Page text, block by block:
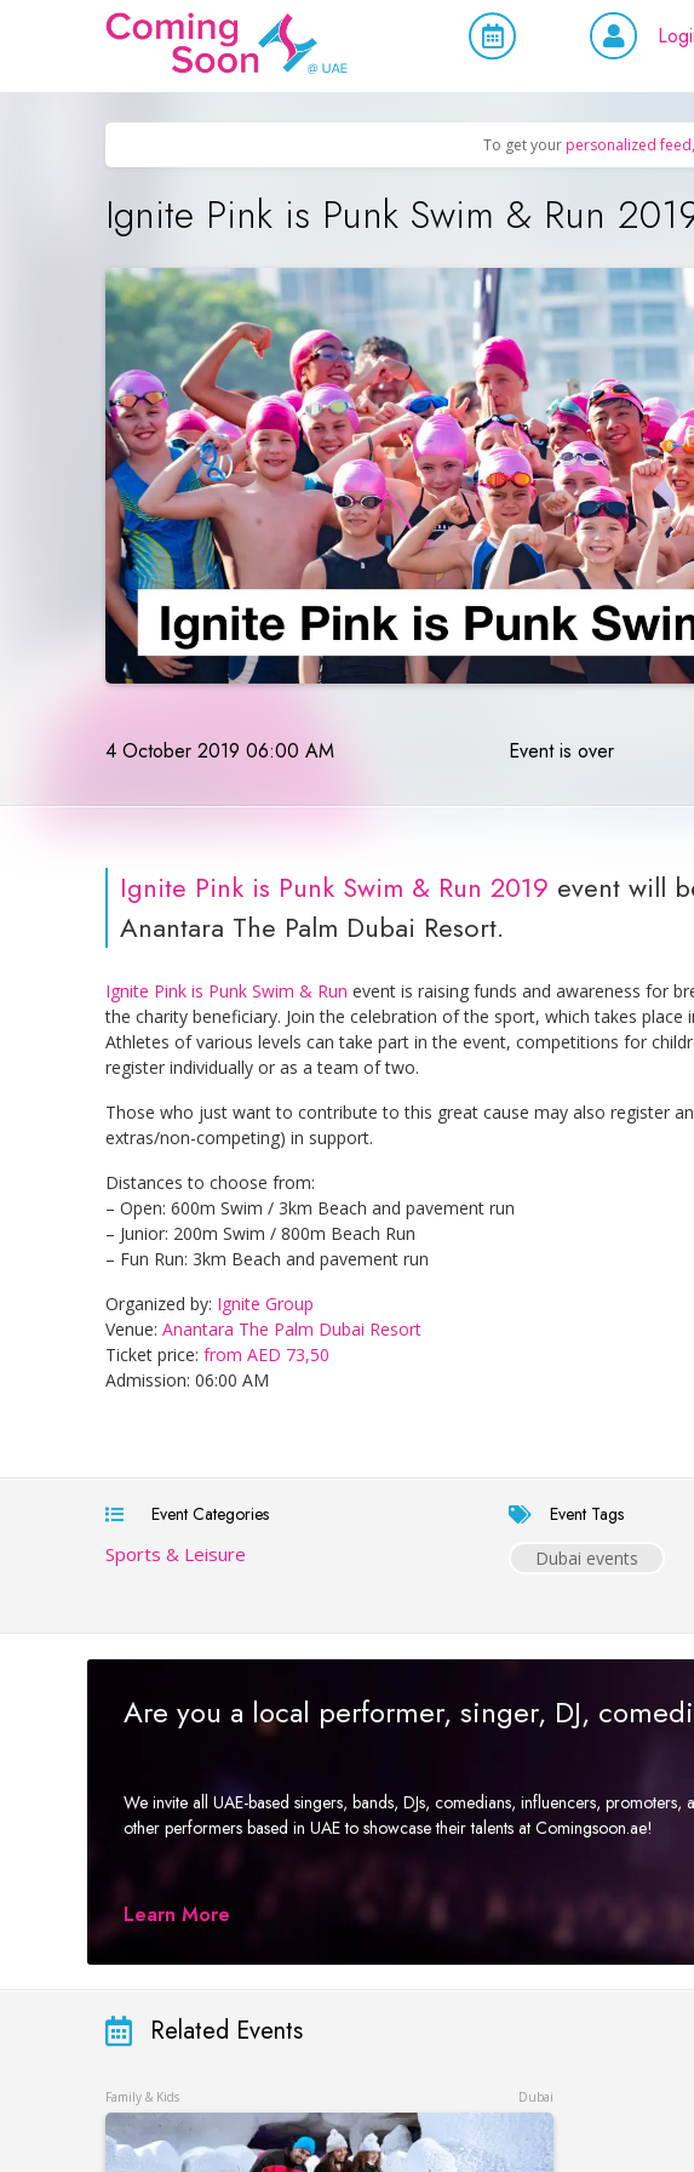
To get your personalized feed,
Ignite Pink is Punk Swim & Run
4 October 2019 06:00 AM Event is over
Ignite Pink is Punk Swim & Run 2019 event will
Anantara The Palm Dubai Resort.
Ignite Pink is Punk Swim & Run event is raising funds and awareness for
the charity beneficiary. Join the celebration of the sport, which takes
Athletes of various levels can take part in the event, competitions for
register individually or as a team of two.
Those who just want to contribute to this great cause may also register
extras/non-competing) in support.
Distances to choose from:
– Open: 600m Swim / 3km Beach and pavement run
– Junior: 200m Swim / 800m Beach Run
– Fun Run: 3km Beach and pavement run
Organized by: Ignite Group
Venue: Anantara The Palm Dubai Resort
Ticket price: from AED 73,50
Admission: 06:00 AM
Event Categories
Sports & Leisure
Event Tags
Dubai events
Are you a local performer, singer, DJ,
We invite all UAE-based singers, bands, DJs, comedians, influencers, promoters,
other performers based in UAE to showcase their talents at Comingsoon.ae!
Learn More
Related Events
Family & Kids Dubai